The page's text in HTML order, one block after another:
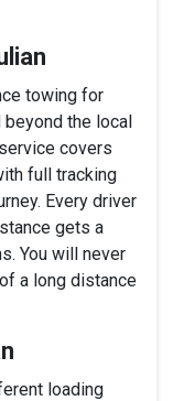
towing for
the local
covers
full tracking
Every driver
gets a
You will never
a long distance
loading